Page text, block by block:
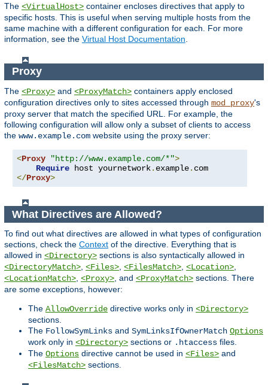
The <VirtualHost> container encloses directives that apply to
specific hosts. This is useful when serving multiple hosts from the
same machine with a different configuration for each. For more
information, see the Virtual Host Documentation
Proxy
The <Proxy> and <ProxyMatch> containers apply enclosed
configuration directives only to sites accessed through mod_proxy's
proxy server that match the specified URL. For example, the
following configuration will allow only a subset of clients to access
the www.example.com website using the proxy server:
<Proxy "http://www.example.com/*">
Require host yournetwork. example.
</Proxy>
What Directives are Allowed?
To find out what directives are allowed in what types of configuration
sections, check the Context of the directive. Everything that is
allowed in <Directory> sections is also syntactically allowed in
<DirectoryMatch>, <Files>, <FilesMatch>, <Location>,
<LocationMatch>, <Proxy>, and <ProxyMatch> sections. There
are some exceptions, however:
The AllowOverride directive works only in <Directory>
sections.
The FollowSymLinks and SymLinksIfOwnerMatch Options
work only in <Directory> sections or .htaccess files.
The Options directive cannot be used in <Files> and
<FilesMatch> sections.